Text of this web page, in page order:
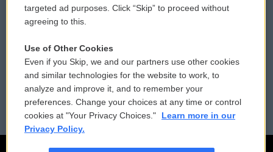
Contact Us
Reports and Filings
Employment
Vehicle Donation
Public File Assistance
FCC Public Files
targeted ad purposes. Click “Skip” to proceed without
agreeing to this.
Use of Other Cookies
Even if you Skip, we and our partners use other cookies
and similar technologies for the website to work, to
analyze and improve it, and to remember your
preferences. Change your choices at any time or control
cookies at "Your Privacy Choices."
Learn more in our
Privacy Policy.